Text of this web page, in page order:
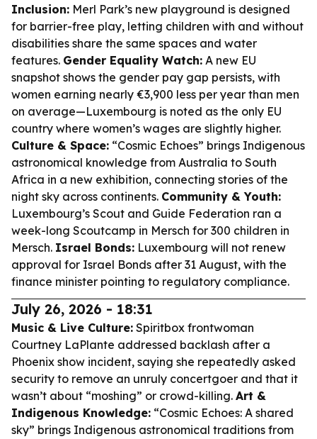
Inclusion: Merl Park’s new playground is designed
for barrier-free play, letting children with and without
disabilities share the same spaces and water
features. Gender Equality Watch: A new EU
snapshot shows the gender pay gap persists, with
women earning nearly €3,900 less per year than men
on average—Luxembourg is noted as the only EU
country where women’s wages are slightly higher.
Culture & Space: “Cosmic Echoes” brings Indigenous
astronomical knowledge from Australia to South
Africa in a new exhibition, connecting stories of the
night sky across continents. Community & Youth:
Luxembourg’s Scout and Guide Federation ran a
week-long Scoutcamp in Mersch for 300 children in
Mersch. Israel Bonds: Luxembourg will not renew
approval for Israel Bonds after 31 August, with the
finance minister pointing to regulatory compliance.
July 26, 2026 - 18:31
Music & Live Culture: Spiritbox frontwoman
Courtney LaPlante addressed backlash after a
Phoenix show incident, saying she repeatedly asked
security to remove an unruly concertgoer and that it
wasn’t about “moshing” or crowd-killing. Art &
Indigenous Knowledge: “Cosmic Echoes: A shared
sky” brings Indigenous astronomical traditions from